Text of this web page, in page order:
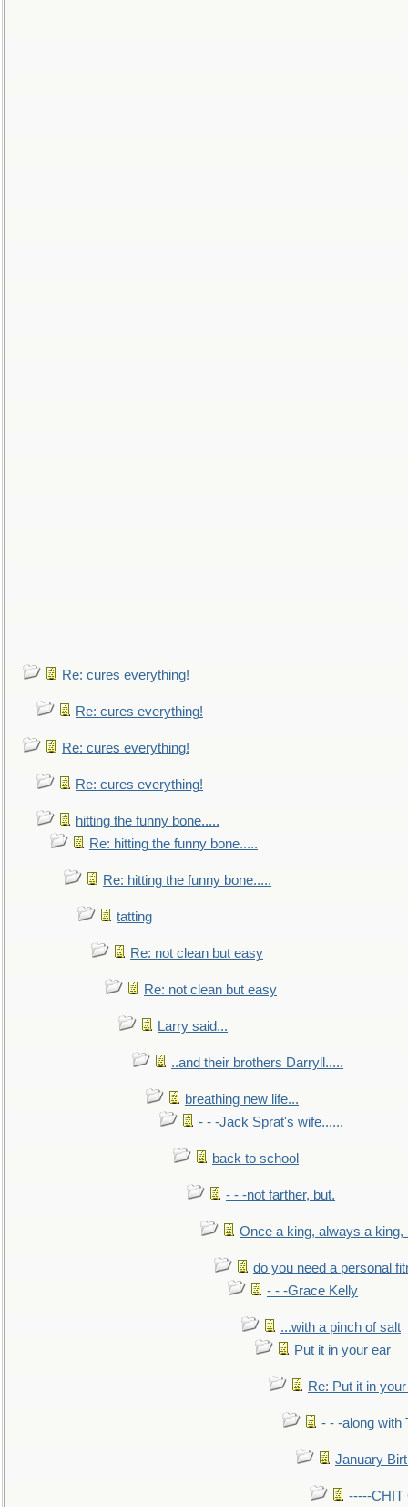
Re: cures everything!
Re: cures everything!
Re: cures everything!
Re: cures everything!
hitting the funny bone.....
Re: hitting the funny bone.....
Re: hitting the funny bone.....
tatting
Re: not clean but easy
Re: not clean but easy
Larry said...
..and their brothers Darryll.....
breathing new life...
- - -Jack Sprat's wife......
back to school
- - -not farther, but.
Once a king, always a king,
do you need a personal
- - -Grace Kelly
...with a pinch of salt
Put it in your ear
Re: Put it in
- - -along with
January
-----CHIT